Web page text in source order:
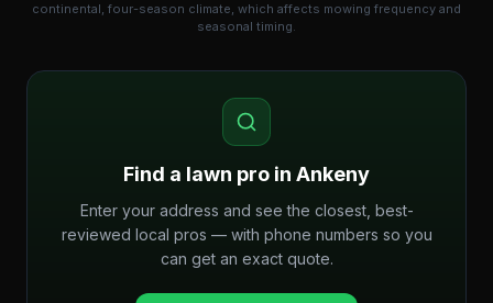
continental, four-season climate, which affects mowing frequency and
seasonal timing.
Find a lawn pro in Ankeny
Enter your address and see the closest, best-
reviewed local pros — with phone numbers so you
can get an exact quote.